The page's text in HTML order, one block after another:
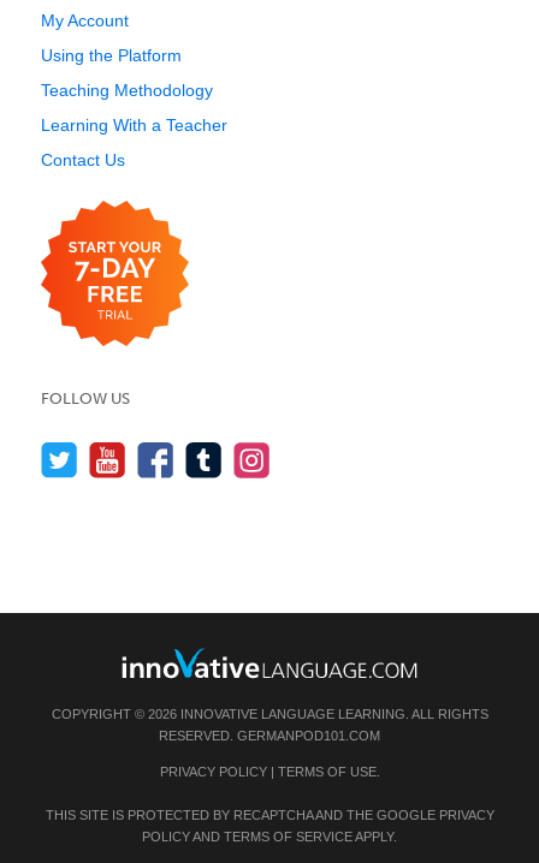
My Account
Using the Platform
Teaching Methodology
Learning With a Teacher
Contact Us
FOLLOW US
COPYRIGHT © 2026 INNOVATIVE LANGUAGE LEARNING. ALL RIGHTS
RESERVED. GERMANPOD101.COM
PRIVACY POLICY| TERMS OF USE.
THIS SITE IS PROTECTED BY RECAPTCHA AND THE GOOGLE PRIVACY
POLICYAND TERMS OF SERVICEAPPLY.